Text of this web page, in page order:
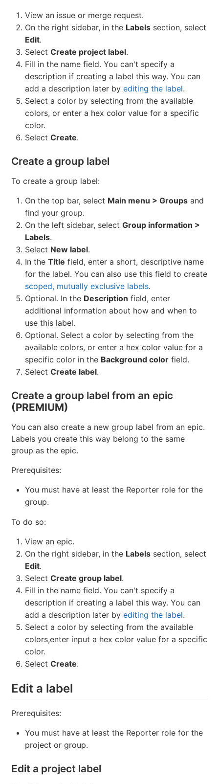
View an issue or merge request.
On the right sidebar, in the Labels section, select
Edit.
Select Create project label.
Fill in the name field. You can't specify a
description if creating a label this way. You can
add a description later by editing the label.
Select a color by selecting from the available
colors, or enter a hex color value for a specific
color.
Select Create.
Create a group label
To create a group label:
On the top bar, select Main menu > Groups and
find your group.
On the left sidebar, select Group information >
Labels.
Select New label.
In the Title field, enter a short, descriptive name
for the label. You can also use this field to create
scoped, mutually exclusive labels.
Optional. In the Description field, enter
additional information about how and when to
use this label.
Optional. Select a color by selecting from the
available colors, or enter a hex color value for a
specific color in the Background color field.
Select Create label.
Create a group label from an epic
(PREMIUM)
You can also create a new group label from an epic.
Labels you create this way belong to the same
group as the epic.
Prerequisites:
You must have at least the Reporter role for the
group.
To do so:
View an epic.
On the right sidebar, in the Labels section, select
Edit.
Select Create group label.
Fill in the name field. You can't specify a
description if creating a label this way. You can
add a description later by editing the label.
Select a color by selecting from the available
colors,enter input a hex color value for a specific
color.
Select Create.
Edit a label
Prerequisites:
You must have at least the Reporter role for the
project or group.
Edit a project label